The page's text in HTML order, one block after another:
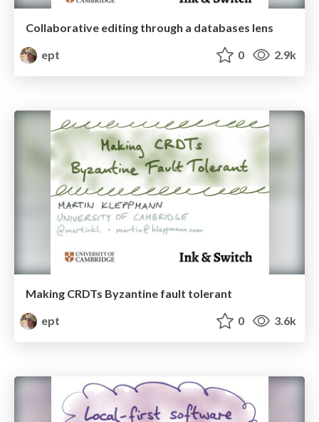
Collaborative editing through a databases lens
ept
0 2.9k
Making CRDTs Byzantine fault tolerant
ept
0 3.6k